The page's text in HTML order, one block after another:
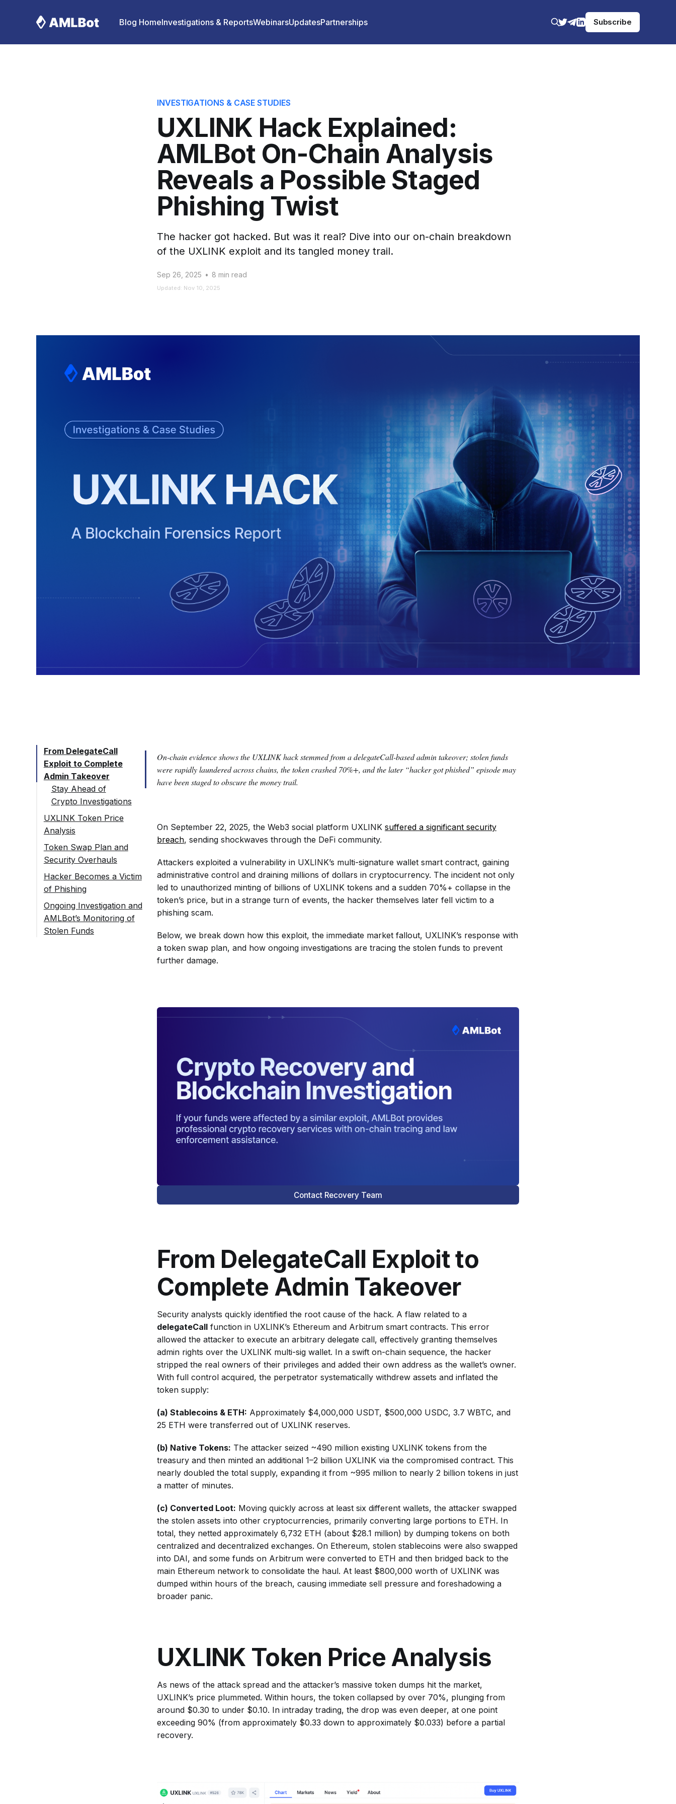
Blog HomeInvestigations & ReportsWebinarsUpdatesPartnerships Subscribe
INVESTIGATIONS & CASE STUDIES
UXLINK Hack Explained:
AMLBot On-Chain Analysis
Reveals a Possible Staged
Phishing Twist
The hacker got hacked. But was it real? Dive into our on-chain breakdown
of the UXLINK exploit and its tangled money trail.
Sep 26, 2025 • 8 min read
Updated: Nov 10, 2025
From DelegateCall
Exploit to Complete
Admin Takeover
Stay Ahead of
Crypto Investigations
UXLINK Token Price
Analysis
Token Swap Plan and
Security Overhauls
Hacker Becomes a Victim
of Phishing
Ongoing Investigation and
AMLBot’s Monitoring of
Stolen Funds
On-chain evidence shows the UXLINK hack stemmed from a delegateCall-based admin takeover; stolen funds
were rapidly laundered across chains, the token crashed 70%+, and the later “hacker got phished” episode may
have been staged to obscure the money trail.
On September 22, 2025, the Web3 social platform UXLINK suffered a significant security
breach, sending shockwaves through the DeFi community.
Attackers exploited a vulnerability in UXLINK’s multi-signature wallet smart contract, gaining
administrative control and draining millions of dollars in cryptocurrency. The incident not only
led to unauthorized minting of billions of UXLINK tokens and a sudden 70%+ collapse in the
token’s price, but in a strange turn of events, the hacker themselves later fell victim to a
phishing scam.
Below, we break down how this exploit, the immediate market fallout, UXLINK’s response with
a token swap plan, and how ongoing investigations are tracing the stolen funds to prevent
further damage.
Contact Recovery Team
From DelegateCall Exploit to
Complete Admin Takeover
Security analysts quickly identified the root cause of the hack. A flaw related to a
delegateCall function in UXLINK’s Ethereum and Arbitrum smart contracts. This error
allowed the attacker to execute an arbitrary delegate call, effectively granting themselves
admin rights over the UXLINK multi-sig wallet. In a swift on-chain sequence, the hacker
stripped the real owners of their privileges and added their own address as the wallet’s owner.
With full control acquired, the perpetrator systematically withdrew assets and inflated the
token supply:
(а) Stablecoins & ETH: Approximately $4,000,000 USDT, $500,000 USDC, 3.7 WBTC, and
25 ETH were transferred out of UXLINK reserves.
(b) Native Tokens: The attacker seized ~490 million existing UXLINK tokens from the
treasury and then minted an additional 1–2 billion UXLINK via the compromised contract. This
nearly doubled the total supply, expanding it from ~995 million to nearly 2 billion tokens in just
a matter of minutes.
(c) Converted Loot: Moving quickly across at least six different wallets, the attacker swapped
the stolen assets into other cryptocurrencies, primarily converting large portions to ETH. In
total, they netted approximately 6,732 ETH (about $28.1 million) by dumping tokens on both
centralized and decentralized exchanges. On Ethereum, stolen stablecoins were also swapped
into DAI, and some funds on Arbitrum were converted to ETH and then bridged back to the
main Ethereum network to consolidate the haul. At least $800,000 worth of UXLINK was
dumped within hours of the breach, causing immediate sell pressure and foreshadowing a
broader panic.
UXLINK Token Price Analysis
As news of the attack spread and the attacker’s massive token dumps hit the market,
UXLINK’s price plummeted. Within hours, the token collapsed by over 70%, plunging from
around $0.30 to under $0.10. In intraday trading, the drop was even deeper, at one point
exceeding 90% (from approximately $0.33 down to approximately $0.033) before a partial
recovery.